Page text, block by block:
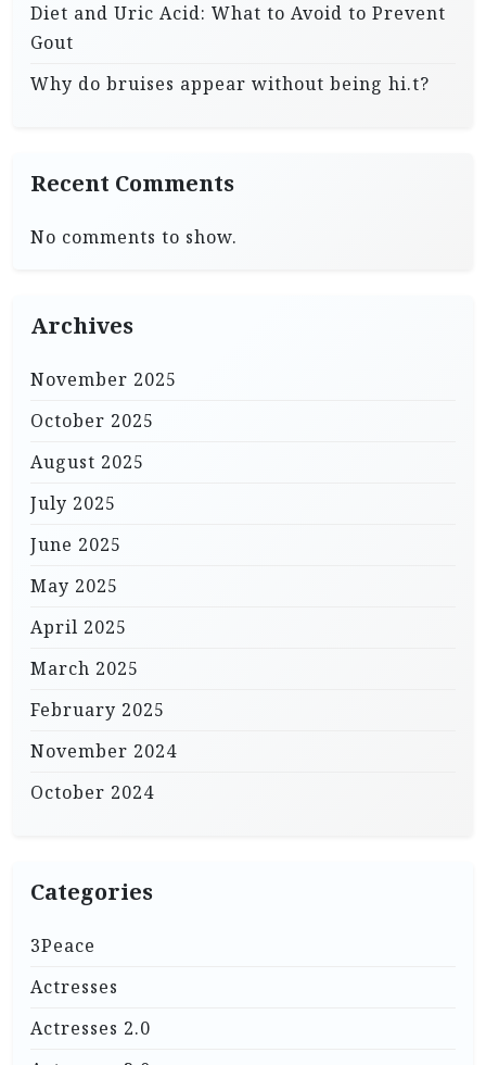
Diet and Uric Acid: What to Avoid to Prevent
Gout
Why do bruises appear without being hi.t?
Recent Comments
No comments to show.
Archives
November 2025
October 2025
August 2025
July 2025
June 2025
May 2025
April 2025
March 2025
February 2025
November 2024
October 2024
Categories
3Peace
Actresses
Actresses 2.0